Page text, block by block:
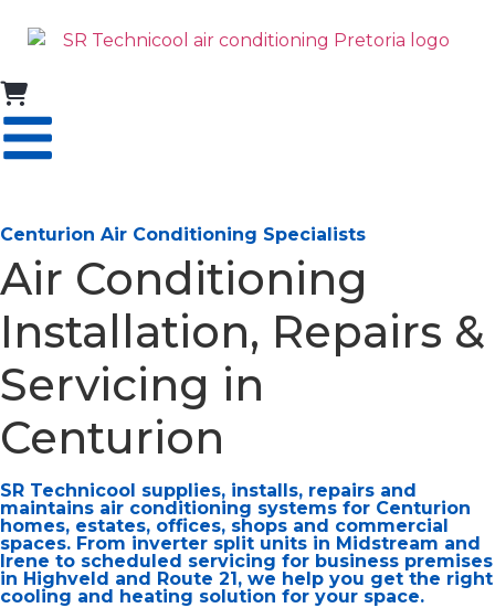
Centurion Air Conditioning Specialists
Air Conditioning
Installation, Repairs &
Servicing in
Centurion
SR Technicool supplies, installs, repairs and
maintains air conditioning systems for Centurion
homes, estates, offices, shops and commercial
spaces. From inverter split units in Midstream and
Irene to scheduled servicing for business premises
in Highveld and Route 21, we help you get the right
cooling and heating solution for your space.